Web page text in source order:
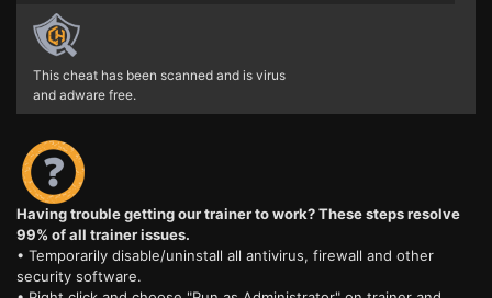
This cheat has been scanned and is virus
and adware free.
Having trouble getting our trainer to work? These steps resolve
99% of all trainer issues.
• Temporarily disable/uninstall all antivirus, firewall and other
security software.